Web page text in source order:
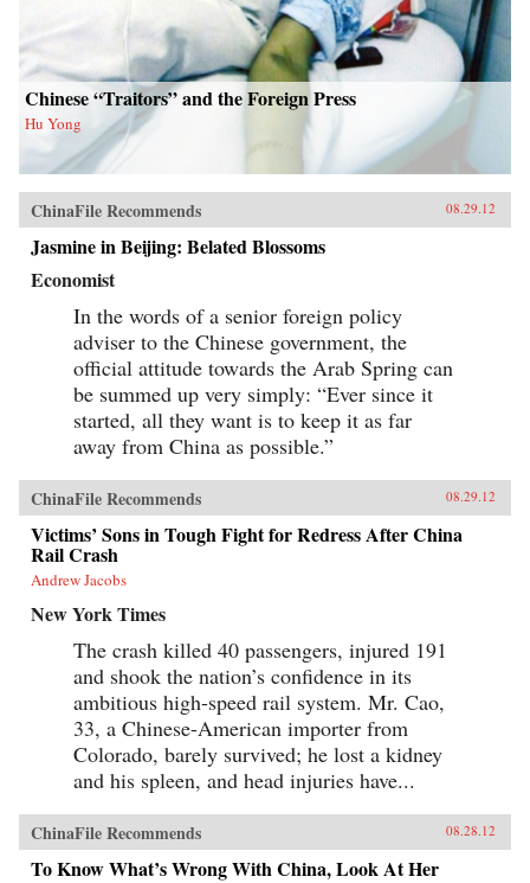
Chinese “Traitors” and the Foreign Press
Hu Yong
ChinaFile Recommends 08.29.12
Jasmine in Beijing: Belated Blossoms
Economist
In the words of a senior foreign policy
adviser to the Chinese government, the
official attitude towards the Arab Spring can
be summed up very simply: “Ever since it
started, all they want is to keep it as far
away from China as possible.”
ChinaFile Recommends 08.29.12
Victims’ Sons in Tough Fight for Redress After China
Rail Crash
Andrew Jacobs
New York Times
The crash killed 40 passengers, injured 191
and shook the nation’s confidence in its
ambitious high-speed rail system. Mr. Cao,
33, a Chinese-American importer from
Colorado, barely survived; he lost a kidney
and his spleen, and head injuries have...
ChinaFile Recommends 08.28.12
To Know What’s Wrong With China, Look At Her